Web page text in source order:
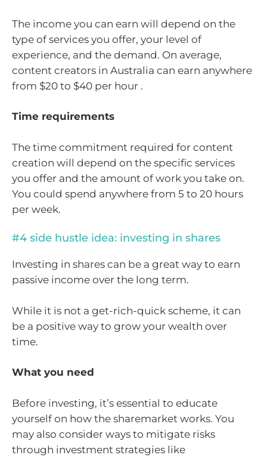
The income you can earn will depend on the
type of services you offer, your level of
experience, and the demand. On average,
content creators in Australia can earn anywhere
from $20 to $40 per hour .
Time requirements
The time commitment required for content
creation will depend on the specific services
you offer and the amount of work you take on.
You could spend anywhere from 5 to 20 hours
per week.
#4 side hustle idea: investing in shares
Investing in shares can be a great way to earn
passive income over the long term.
While it is not a get-rich-quick scheme, it can
be a positive way to grow your wealth over
time.
What you need
Before investing, it’s essential to educate
yourself on how the sharemarket works. You
may also consider ways to mitigate risks
through investment strategies like